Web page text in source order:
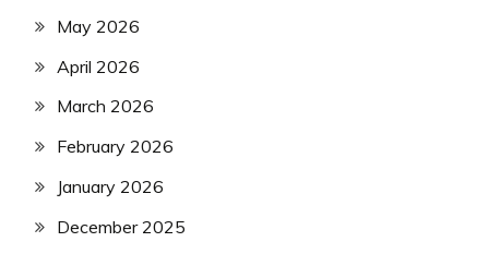
May 2026
April 2026
March 2026
February 2026
January 2026
December 2025